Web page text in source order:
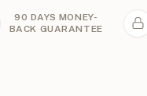
90 DAYS MONEY-
BACK GUARANTEE